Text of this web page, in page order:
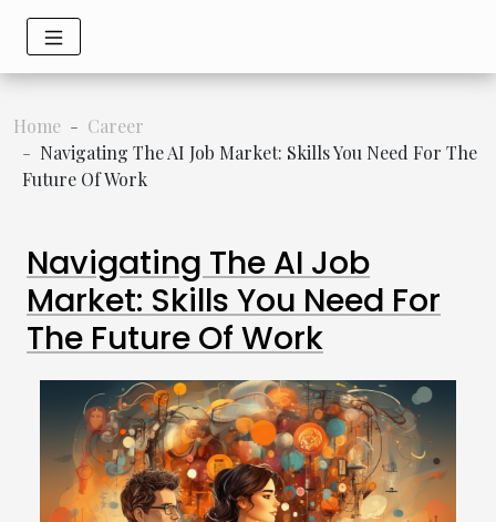
Home
Career
Navigating The AI Job Market: Skills You Need For The
Future Of Work
Navigating The AI Job
Market: Skills You Need For
The Future Of Work